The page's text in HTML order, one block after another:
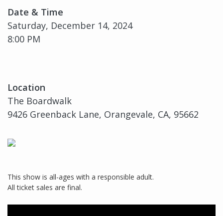
Date & Time
Saturday, December 14, 2024
8:00 PM
Location
The Boardwalk
9426 Greenback Lane, Orangevale, CA, 95662
This show is all-ages with a responsible adult.
All ticket sales are final.